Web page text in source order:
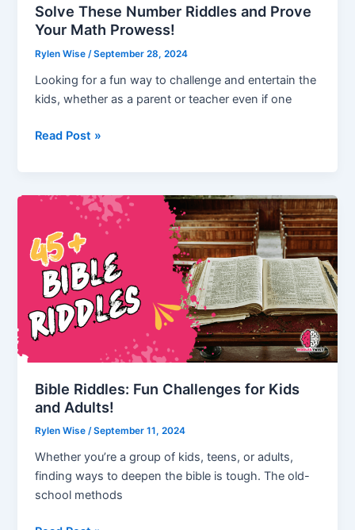
Solve These Number Riddles and Prove
Your Math Prowess!
Rylen Wise/September 28, 2024
Looking for a fun way to challenge and entertain the
kids, whether as a parent or teacher even if one
Solve
Riddles
Prove
Your
Math
Prowess!
Read Post »
Bible Riddles: Fun Challenges for Kids
and Adults!
Rylen Wise/September 11, 2024
Whether you’re a group of kids, teens, or adults,
finding ways to deepen the bible is tough. The old-
school methods